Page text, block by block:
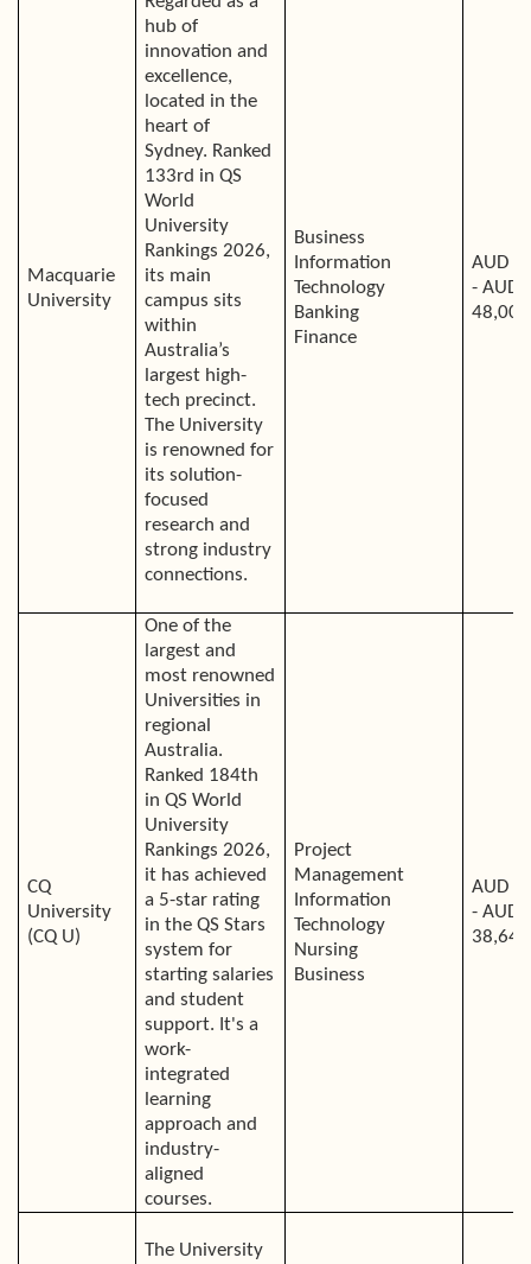
Macquarie
University
hub of
innovation and
excellence,
located in the
heart of
Sydney. Ranked
133rd in QS
World
University
Rankings 2026,
its main
campus sits
within
Australia’s
largest high-
tech precinct.
The University
is renowned for
its solution-
focused
research and
strong industry
connections.
Business
Information
Technology
Banking
Finance
AUD
- AUD
48,000
CQ
University
(CQ U)
One of the
largest and
most renowned
Universities in
regional
Australia.
Ranked 184th
in QS World
University
Rankings 2026,
it has achieved
a 5-star rating
in the QS Stars
system for
starting salaries
and student
support. It's a
work-
integrated
learning
approach and
industry-
aligned
courses.
Project
Management
Information
Technology
Nursing
Business
AUD
- AUD
38,640
The University